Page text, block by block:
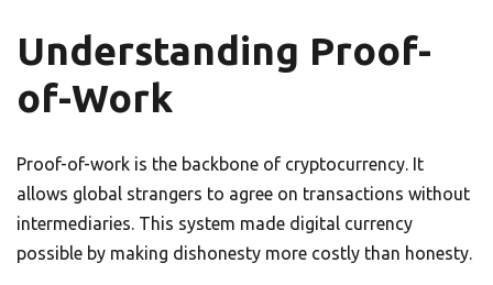
Understanding Proof-
of-Work
Proof-of-work is the backbone of cryptocurrency. It
allows global strangers to agree on transactions without
intermediaries. This system made digital currency
possible by making dishonesty more costly than honesty.